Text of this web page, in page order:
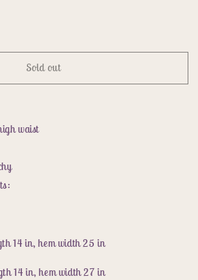
Sold out
waist
14 in, hem width 25 in
14 in, hem width 27 in